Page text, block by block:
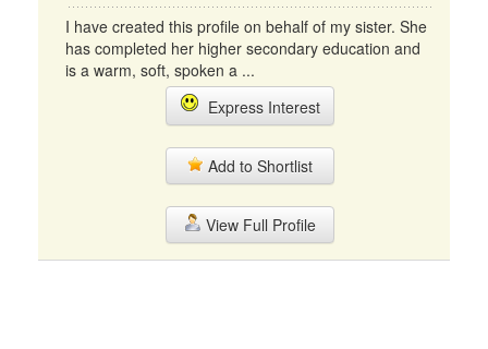
I have created this profile on behalf of my sister. She
has completed her higher secondary education and
is a warm, soft, spoken a ...
Express Interest
Add to Shortlist
View Full Profile